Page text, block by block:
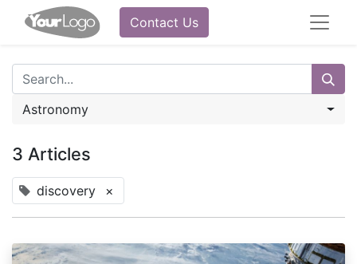
Contact Us
Astronomy
3 Articles
discovery ×